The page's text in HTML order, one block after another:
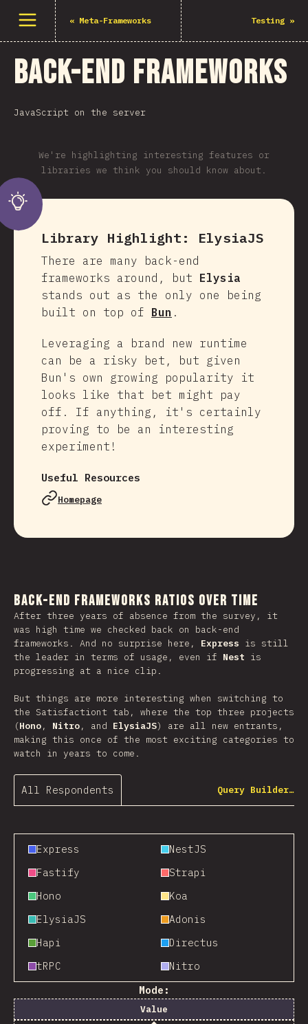
Open menu « Meta-Frameworks Testing »
Back-end Frameworks
JavaScript on the server
We're highlighting interesting features or
libraries we think you should know about.
Library Highlight: ElysiaJS
There are many back-end
frameworks around, but Elysia
stands out as the only one being
built on top of Bun .
Leveraging a brand new runtime
can be a risky bet, but given
Bun's own growing popularity it
looks like that bet might pay
off. If anything, it's certainly
proving to be an interesting
experiment!
Useful Resources
Homepage
Back-end Frameworks Ratios Over Time
After three years of absence from the survey, it
was high time we checked back on back-end
frameworks. And no surprise here, Express is still
the leader in terms of usage, even if Nest is
progressing at a nice clip.
But things are more interesting when switching to
the Satisfactiont tab, where the top three projects
(Hono, Nitro, and ElysiaJS) are all new entrants,
making this once of the most exciting categories to
watch in years to come.
All Respondents Query Builder…
Express
NestJS
Fastify
Strapi
Hono
Koa
ElysiaJS
Adonis
Hapi
Directus
tRPC
Nitro
Mode:
Value